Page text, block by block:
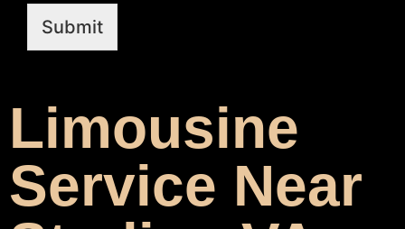
Submit
Limousine
Service Near